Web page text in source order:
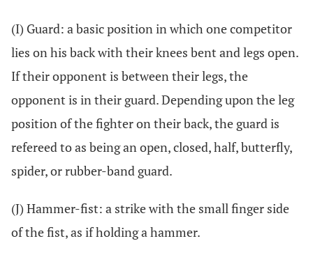
(I) Guard: a basic position in which one competitor
lies on his back with their knees bent and legs open.
If their opponent is between their legs, the
opponent is in their guard. Depending upon the leg
position of the fighter on their back, the guard is
refereed to as being an open, closed, half, butterfly,
spider, or rubber-band guard.
(J) Hammer-fist: a strike with the small finger side
of the fist, as if holding a hammer.